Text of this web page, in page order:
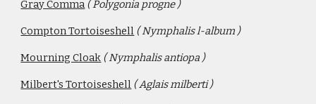
Gray Comma( Polygonia progne )
Compton Tortoiseshell ( Nymphalis l-album )
Mourning Cloak ( Nymphalis antiopa )
Milbert's Tortoiseshell ( Aglais milberti )